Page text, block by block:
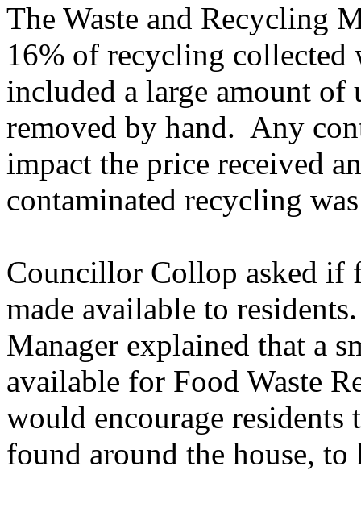
The Waste and Recycling
16% of recycling collected
included a large amount of
removed by hand. Any
impact the price received
contaminated recycling
Councillor Collop asked if
made available to residents.
Manager explained that a
available for Food Waste
would encourage residents
found around the house,